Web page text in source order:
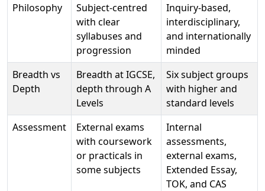
Philosophy
Subject-centred
with clear
syllabuses and
progression
Inquiry-based,
interdisciplinary,
and internationally
minded
Breadth vs
Depth
Breadth at IGCSE,
depth through A
Levels
Six subject groups
with higher and
standard levels
Assessment
External exams
with coursework
or practicals in
some subjects
Internal
assessments,
external exams,
Extended Essay,
TOK, and CAS